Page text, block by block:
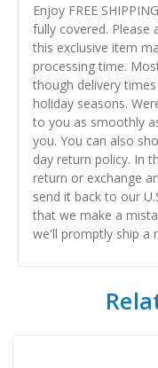
Enjoy FREE
fully covered. Please
this exclusive item
processing time.
though delivery
holiday seasons.
to you as smoothly
you. You can also
day return policy. In
return or exchange
send it back to our
that we make a
we'll promptly ship a